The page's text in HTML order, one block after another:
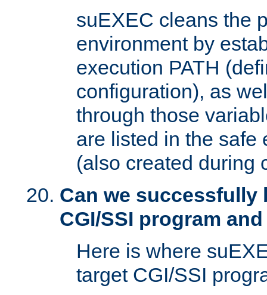
suEXEC cleans the
environment by
execution PATH
configuration), as
through those
are listed in the safe
(also created during
Can we successfully
CGI/SSI program
Here is where
target CGI/SSI